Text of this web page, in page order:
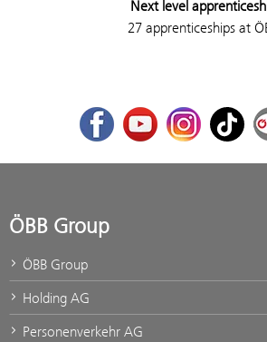
Next level
27 apprenticeships at
FacebookYoutubeInstagram
TikTok
ÖBB Group
ÖBB Group
Holding AG
Personenverkehr AG